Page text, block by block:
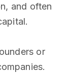
and often
or